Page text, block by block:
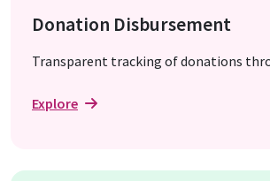
Donation Disbursement
Transparent tracking of donations
Explore